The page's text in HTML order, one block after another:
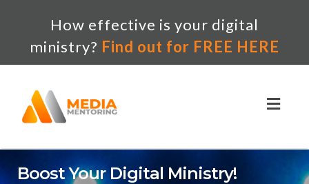
How effective is your digital
ministry? Find out for FREE HERE
Toggle
Boost Your Digital Ministry!